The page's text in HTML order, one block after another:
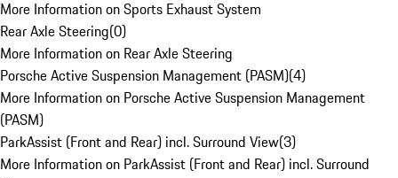
More Information on Sports Exhaust System
Rear Axle Steering(0)
More Information on Rear Axle Steering
Porsche Active Suspension Management (PASM)(4)
More Information on Porsche Active Suspension Management
(PASM)
ParkAssist (Front and Rear) incl. Surround View(3)
More Information on ParkAssist (Front and Rear) incl. Surround